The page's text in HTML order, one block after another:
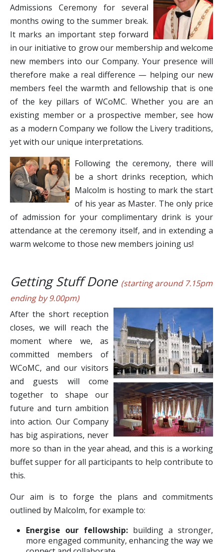
Admissions Ceremony for several
months owing to the summer break.
It marks an important step forward
in our initiative to grow our membership and welcome
new members into our Company. Your presence will
therefore make a real difference — helping our new
members feel the warmth and fellowship that is one
of the key pillars of WCoMC. Whether you are an
existing member or a prospective member, see how
as a modern Company we follow the Livery traditions,
yet with our unique interpretations.
Following the ceremony, there will
be a short drinks reception, which
Malcolm is hosting to mark the start
of his year as Master. The only price
of admission for your complimentary drink is your
attendance at the ceremony itself, and in extending a
warm welcome to those new members joining us!
Getting Stuff Done (starting around 7.15pm
ending by 9.00pm)
After the short reception
closes, we will reach the
moment where we, as
committed members of
WCoMC, and our visitors
and guests will come
together to shape our
future and turn ambition
into action. Our Company
has big aspirations, never
more so than in the year ahead, and this is a working
buffet supper for all participants to help contribute to
this.
Our aim is to forge the plans and commitments
outlined by Malcolm, for example to:
Energise our fellowship: building a stronger,
more engaged community, enhancing the way we